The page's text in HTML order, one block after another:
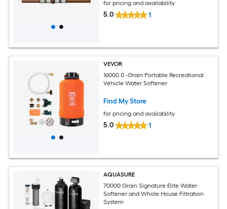
for pricing and availability
5.0 1
VEVOR
16000.0 -Grain Portable Recreational
Vehicle Water Softener
Find My Store
for pricing and availability
5.0 1
AQUASURE
70000 Grain Signature Elite Water
Softener and Whole House Filtration
System